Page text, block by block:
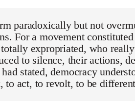
paradoxically but not
For a movement
expropriated, who
to silence, their actions,
stated, democracy
to act, to revolt, to be